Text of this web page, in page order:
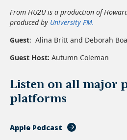
From HU2U is a production of
produced by University FM.
Guest: Alina Britt and Deborah
Guest Host: Autumn Coleman
Listen on all major
platforms
Apple Podcast